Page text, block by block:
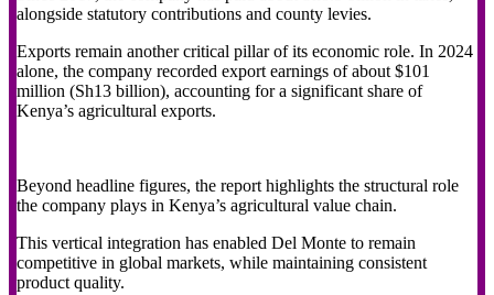
alongside statutory contributions and county levies.
Exports remain another critical pillar of its economic role. In 2024
alone, the company recorded export earnings of about $101
million (Sh13 billion), accounting for a significant share of
Kenya’s agricultural exports.
Beyond headline figures, the report highlights the structural role
the company plays in Kenya’s agricultural value chain.
This vertical integration has enabled Del Monte to remain
competitive in global markets, while maintaining consistent
product quality.